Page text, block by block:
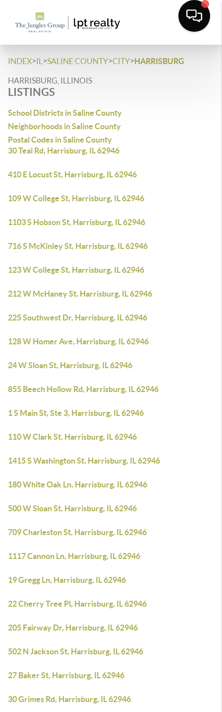
INDEX>IL >SALINE COUNTY>CITY>HARRISBURG
HARRISBURG, ILLINOIS
LISTINGS
School Districts in Saline County
Neighborhoods in Saline County
Postal Codes in Saline County
30 Teal Rd, Harrisburg, IL 62946
410 E Locust St, Harrisburg, IL 62946
109 W College St, Harrisburg, IL 62946
1103 S Hobson St, Harrisburg, IL 62946
716 S McKinley St, Harrisburg, IL 62946
123 W College St, Harrisburg, IL 62946
212 W McHaney St, Harrisburg, IL 62946
225 Southwest Dr, Harrisburg, IL 62946
128 W Homer Ave, Harrisburg, IL 62946
24 W Sloan St, Harrisburg, IL 62946
855 Beech Hollow Rd, Harrisburg, IL 62946
1 S Main St, Ste 3, Harrisburg, IL 62946
110 W Clark St, Harrisburg, IL 62946
1415 S Washington St, Harrisburg, IL 62946
180 White Oak Ln, Harrisburg, IL 62946
500 W Sloan St, Harrisburg, IL 62946
709 Charleston St, Harrisburg, IL 62946
1117 Cannon Ln, Harrisburg, IL 62946
19 Gregg Ln, Harrisburg, IL 62946
22 Cherry Tree Pl, Harrisburg, IL 62946
205 Fairway Dr, Harrisburg, IL 62946
502 N Jackson St, Harrisburg, IL 62946
27 Baker St, Harrisburg, IL 62946
30 Grimes Rd, Harrisburg, IL 62946